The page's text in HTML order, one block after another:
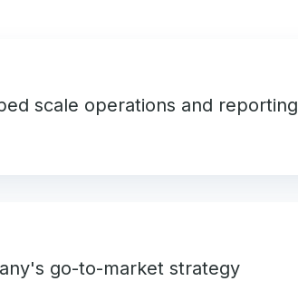
scale operations and reporting
go-to-market strategy